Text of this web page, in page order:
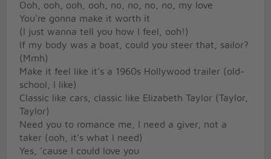
Ooh, ooh, ooh, ooh, no, no, no, no, my love
You're gonna make it worth it
(I just wanna tell you how I feel, ooh!)
If my body was a boat, could you steer that, sailor?
(Mmh)
Make it feel like it's a 1960s Hollywood trailer (old-
school, I like)
Classic like cars, classic like Elizabeth Taylor (Taylor,
Taylor)
Need you to romance me, I need a giver, not a
taker (ooh, it's what I need)
Yes, 'cause I could love you